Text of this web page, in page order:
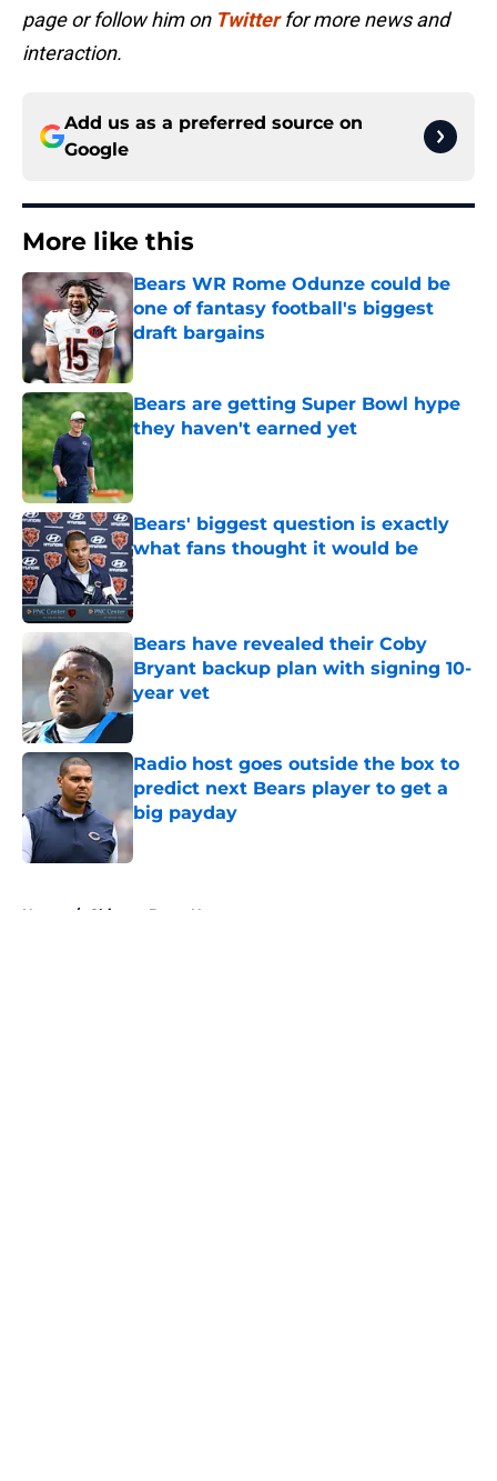
page or follow him on Twitterfor more news and
interaction.
Add us as a preferred source on
Google
More like this
Bears WR Rome Odunze could be
one of fantasy football's biggest
draft bargains
Bears are getting Super Bowl hype
they haven't earned yet
Bears' biggest question is exactly
what fans thought it would be
Published by on Invalid Date
Bears have revealed their Coby
Bryant backup plan with signing 10-
year vet
Published by on Invalid Date
Radio host goes outside the box to
predict next Bears player to get a
big payday
Published by on Invalid Date
Home / Chicago Bears News